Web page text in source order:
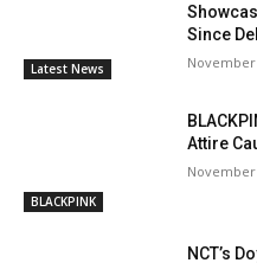
Latest News
Since
November
BLACKPINK
Attire
November
NCT’s